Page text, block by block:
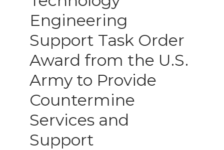
Engineering
Support Task Order
Award from the U.S.
Army to Provide
Countermine
Services and
Support